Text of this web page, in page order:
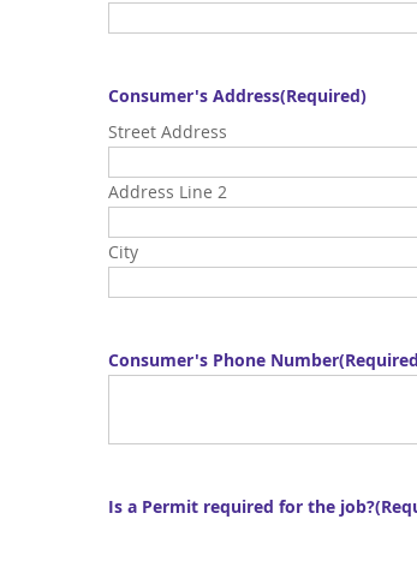
Consumer's Address(Required)
Street Address
Address Line 2
City
Consumer's Phone Number
Is a Permit required for the job?